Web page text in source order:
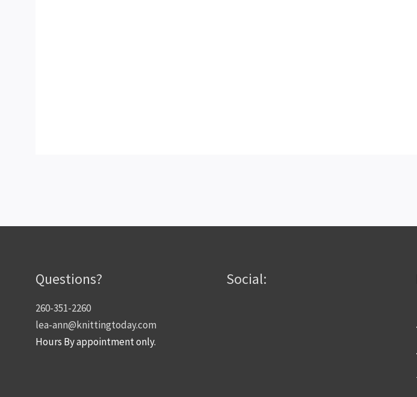
Questions?
260-351-2260
lea-ann@knittingtoday.com
Hours By appointment only.
Social: